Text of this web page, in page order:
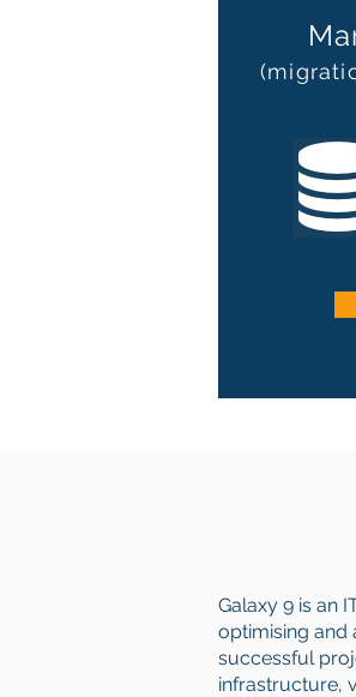
Galaxy 9 is an
optimising and
successful
infrastructure,